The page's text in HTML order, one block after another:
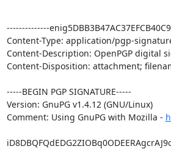
--------------
Content-Type: application/pgp-
Content-Description: OpenPGP digital
Content-Disposition: attachment;
-----BEGIN PGP SIGNATURE-----
Version: GnuPG v1.4.12 (GNU/Linux)
Comment: Using GnuPG with Mozilla -